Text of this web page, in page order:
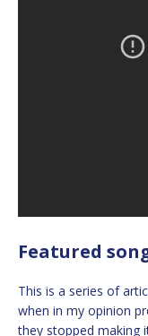
Featured
This is a series of
when in my opinion
they stopped making